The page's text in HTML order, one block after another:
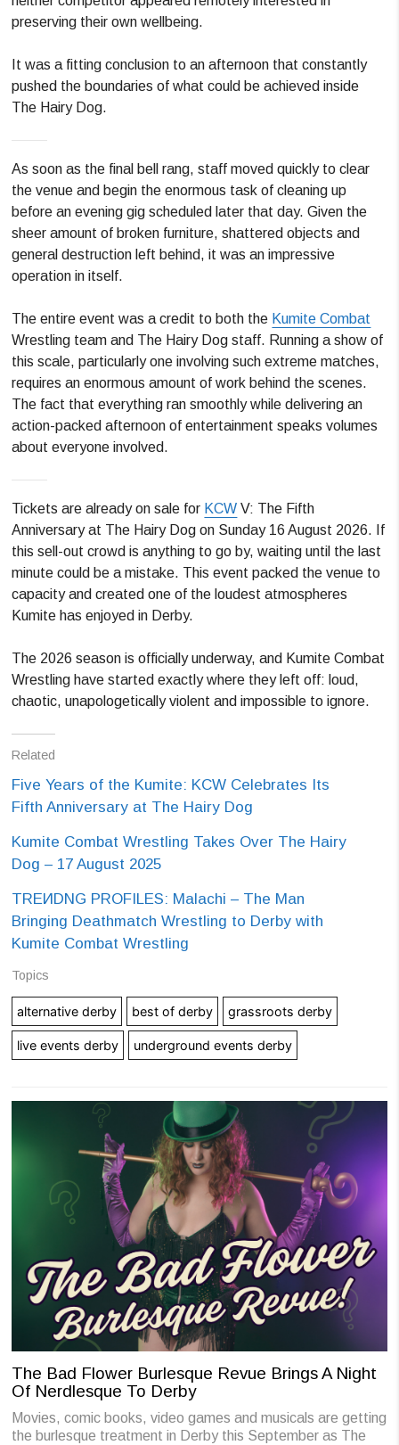
preserving their own wellbeing.
It was a fitting conclusion to an afternoon that constantly
pushed the boundaries of what could be achieved inside
The Hairy Dog.
As soon as the final bell rang, staff moved quickly to clear
the venue and begin the enormous task of cleaning up
before an evening gig scheduled later that day. Given the
sheer amount of broken furniture, shattered objects and
general destruction left behind, it was an impressive
operation in itself.
The entire event was a credit to both the Kumite Combat
Wrestling team and The Hairy Dog staff. Running a show of
this scale, particularly one involving such extreme matches,
requires an enormous amount of work behind the scenes.
The fact that everything ran smoothly while delivering an
action-packed afternoon of entertainment speaks volumes
about everyone involved.
Tickets are already on sale for KCW V: The Fifth
Anniversary at The Hairy Dog on Sunday 16 August 2026. If
this sell-out crowd is anything to go by, waiting until the last
minute could be a mistake. This event packed the venue to
capacity and created one of the loudest atmospheres
Kumite has enjoyed in Derby.
The 2026 season is officially underway, and Kumite Combat
Wrestling have started exactly where they left off: loud,
chaotic, unapologetically violent and impossible to ignore.
Related
Five Years of the Kumite: KCW Celebrates Its
Fifth Anniversary at The Hairy Dog
Kumite Combat Wrestling Takes Over The Hairy
Dog – 17 August 2025
TREИDNG PROFILES: Malachi – The Man
Bringing Deathmatch Wrestling to Derby with
Kumite Combat Wrestling
Topics
alternative derby best of derby grassroots derby
live events derby underground events derby
The Bad Flower Burlesque Revue Brings A Night
Of Nerdlesque To Derby
Movies, comic books, video games and musicals are getting
the burlesque treatment in Derby this September as The